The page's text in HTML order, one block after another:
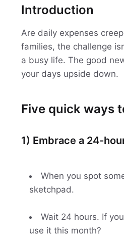
Introduction
Are daily expenses
families, the challenge
a busy life. The good
your days upside down.
Five quick ways
1) Embrace a 24-
When you spot
sketchpad.
Wait 24 hours. If
use it this month?